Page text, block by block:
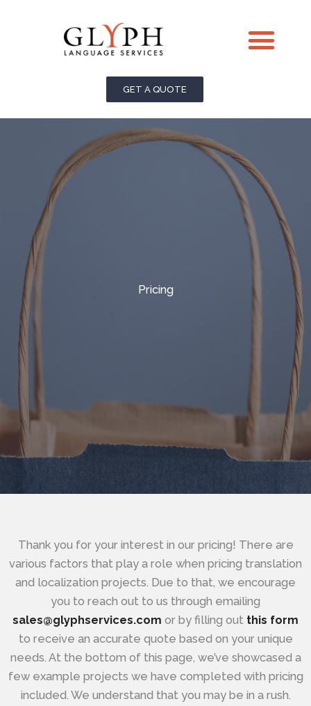
GET A QUOTE
Pricing
Thank you for your interest in our pricing! There are
various factors that play a role when pricing translation
and localization projects. Due to that, we encourage
you to reach out to us through emailing
sales@glyphservices.com or by filling out this form
to receive an accurate quote based on your unique
needs. At the bottom of this page, we’ve showcased a
few example projects we have completed with pricing
included. We understand that you may be in a rush.